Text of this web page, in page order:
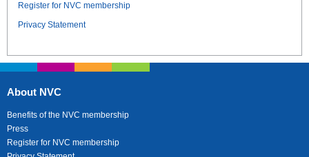
Register for NVC membership
Privacy Statement
About NVC
Benefits of the NVC membership
Press
Register for NVC membership